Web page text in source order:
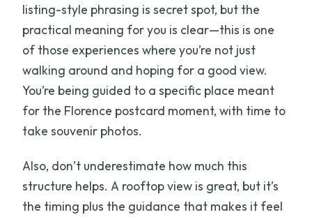
listing-style phrasing is secret spot, but the
practical meaning for you is clear—this is one
of those experiences where you’re not just
walking around and hoping for a good view.
You’re being guided to a specific place meant
for the Florence postcard moment, with time to
take souvenir photos.
Also, don’t underestimate how much this
structure helps. A rooftop view is great, but it’s
the timing plus the guidance that makes it feel